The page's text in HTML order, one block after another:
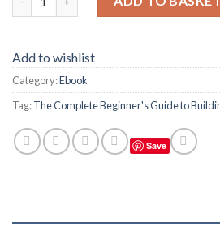
Add to wishlist
Category:Ebook
Tag:The Complete Beginner's Guide to
Save